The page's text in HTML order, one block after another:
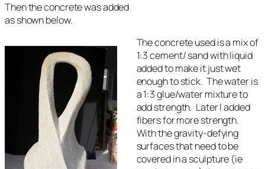
Then the concrete was added
as shown below.
The concrete used is a mix of
1:3 cement/ sand with liquid
added to make it just wet
enough to stick. The water is
a 1:3 glue/water mixture to
add strength. Later I added
fibers for more strength.
With the gravity-defying
surfaces that need to be
covered in a sculpture (ie